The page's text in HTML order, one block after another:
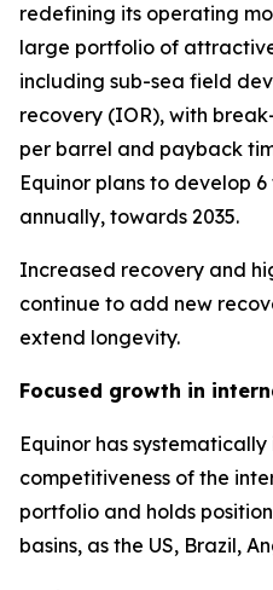
redefining its operating
large portfolio of
including sub-sea field
recovery (IOR), with
per barrel and payback
Equinor plans to develop
annually, towards 2035.
Increased recovery and
continue to add new
extend longevity.
Focused growth in
Equinor has
competitiveness of the
portfolio and holds
basins, as the US, Brazil,